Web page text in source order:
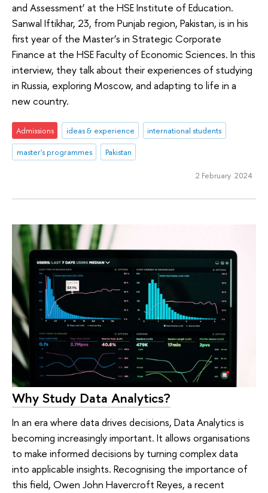
and Assessment’ at the HSE Institute of Education.
Sanwal Iftikhar, 23, from Punjab region, Pakistan, is in his
first year of the Master’s in Strategic Corporate
Finance at the HSE Faculty of Economic Sciences. In this
interview, they talk about their experiences of studying
in Russia, exploring Moscow, and adapting to life in a
new country.
Admissions ideas & experience
international students
master's programmes
Pakistan
2 February 2024
Why Study Data Analytics?
In an era where data drives decisions, Data Analytics is
becoming increasingly important. It allows organisations
to make informed decisions by turning complex data
into applicable insights. Recognising the importance of
this field, Owen John Havercroft Reyes, a recent